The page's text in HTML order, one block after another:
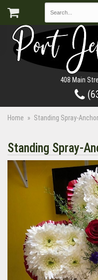
408 Main
Home Standing Spray-Anchor
Standing Spray-